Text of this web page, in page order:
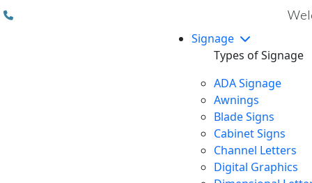
Signage
Types of Signage
ADA Signage
Awnings
Blade Signs
Cabinet Signs
Channel Letters
Digital Graphics